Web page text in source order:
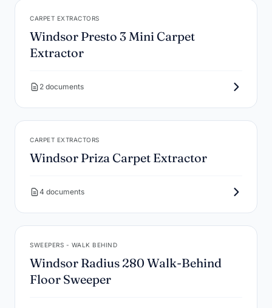
CARPET EXTRACTORS
Windsor Presto 3 Mini Carpet
Extractor
2 documents
CARPET EXTRACTORS
Windsor Priza Carpet Extractor
4 documents
SWEEPERS - WALK BEHIND
Windsor Radius 280 Walk-Behind
Floor Sweeper